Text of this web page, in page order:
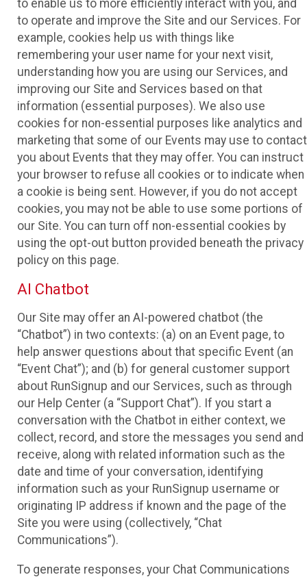
to enable us to more efficiently interact with you, and
to operate and improve the Site and our Services. For
example, cookies help us with things like
remembering your user name for your next visit,
understanding how you are using our Services, and
improving our Site and Services based on that
information (essential purposes). We also use
cookies for non-essential purposes like analytics and
marketing that some of our Events may use to contact
you about Events that they may offer. You can instruct
your browser to refuse all cookies or to indicate when
a cookie is being sent. However, if you do not accept
cookies, you may not be able to use some portions of
our Site. You can turn off non-essential cookies by
using the opt-out button provided beneath the privacy
policy on this page.
AI Chatbot
Our Site may offer an AI-powered chatbot (the
“Chatbot”) in two contexts: (a) on an Event page, to
help answer questions about that specific Event (an
“Event Chat”); and (b) for general customer support
about RunSignup and our Services, such as through
our Help Center (a “Support Chat”). If you start a
conversation with the Chatbot in either context, we
collect, record, and store the messages you send and
receive, along with related information such as the
date and time of your conversation, identifying
information such as your RunSignup username or
originating IP address if known and the page of the
Site you were using (collectively, “Chat
Communications”).
To generate responses, your Chat Communications